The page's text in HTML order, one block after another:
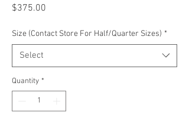
$375.00
Size (Contact Store For Half/Quarter Sizes) *
Select
Quantity *